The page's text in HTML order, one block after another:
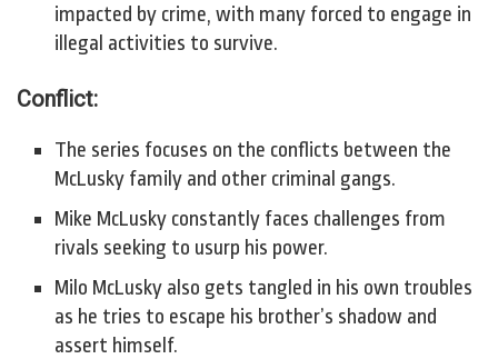
impacted by crime, with many forced to engage in
illegal activities to survive.
Conflict:
The series focuses on the conflicts between the
McLusky family and other criminal gangs.
Mike McLusky constantly faces challenges from
rivals seeking to usurp his power.
Milo McLusky also gets tangled in his own troubles
as he tries to escape his brother’s shadow and
assert himself.